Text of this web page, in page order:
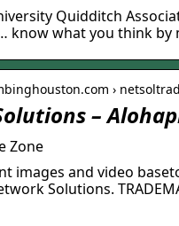
Quidditch
know what you think by
›
–
Zone
images and video
Solutions.